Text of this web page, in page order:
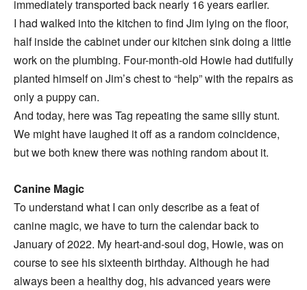
immediately transported back nearly 16 years earlier.
I had walked into the kitchen to find Jim lying on the floor,
half inside the cabinet under our kitchen sink doing a little
work on the plumbing. Four-month-old Howie had dutifully
planted himself on Jim’s chest to “help” with the repairs as
only a puppy can.
And today, here was Tag repeating the same silly stunt.
We might have laughed it off as a random coincidence,
but we both knew there was nothing random about it.
Canine Magic
To understand what I can only describe as a feat of
canine magic, we have to turn the calendar back to
January of 2022. My heart-and-soul dog, Howie, was on
course to see his sixteenth birthday. Although he had
always been a healthy dog, his advanced years were